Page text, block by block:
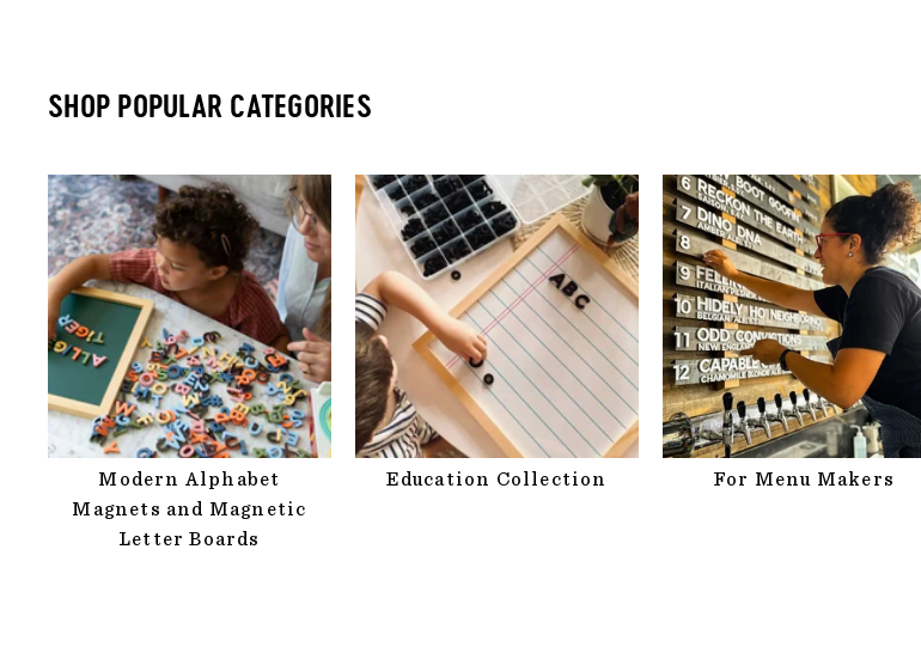
SHOP POPULAR CATEGORIES
Modern Alphabet
Magnets and Magnetic
Letter Boards
Education Collection For Menu Makers